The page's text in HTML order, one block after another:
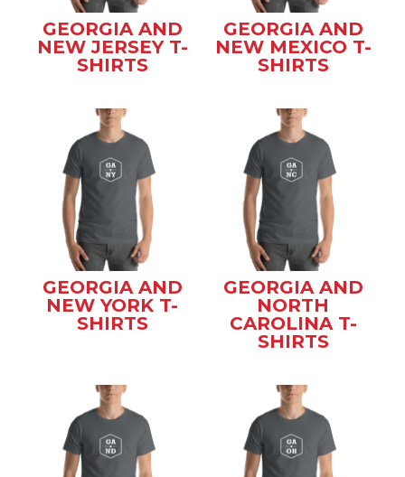
GEORGIA AND
NEW JERSEY T-
SHIRTS
GEORGIA AND
NEW MEXICO T-
SHIRTS
GEORGIA AND
NEW YORK T-
SHIRTS
GEORGIA AND
NORTH
CAROLINA T-
SHIRTS